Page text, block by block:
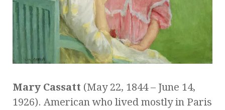
Mary Cassatt (May 22, 1844 – June 14,
1926). American who lived mostly in Paris